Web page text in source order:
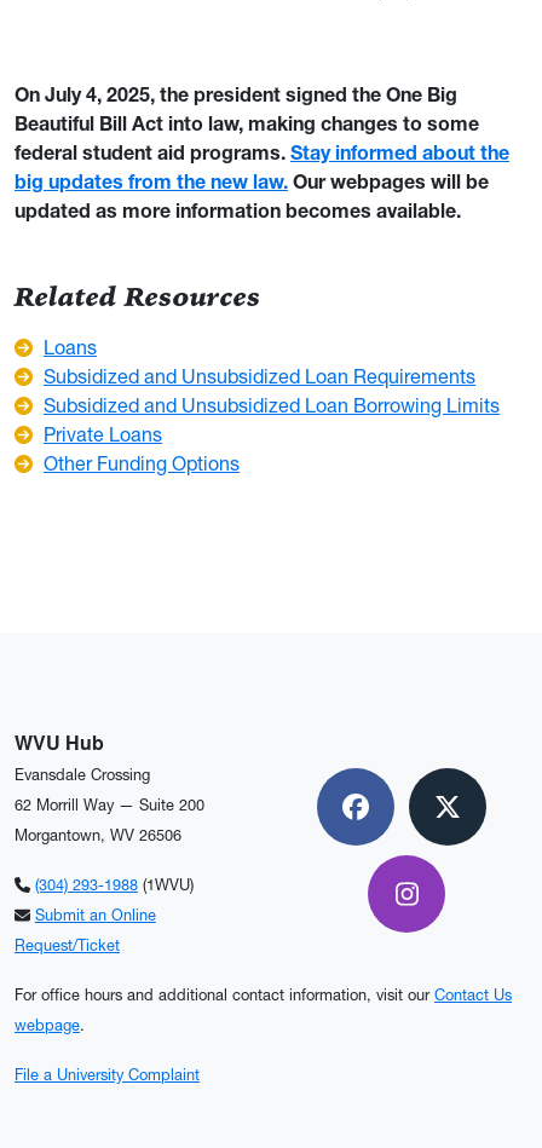
On July 4, 2025, the president signed the One Big
Beautiful Bill Act into law, making changes to some
federal student aid programs. Stay informed about the
big updates from the new law. Our webpages will be
updated as more information becomes available.
Related Resources
Loans
Subsidized and Unsubsidized Loan Requirements
Subsidized and Unsubsidized Loan Borrowing Limits
Private Loans
Other Funding Options
WVU Hub
Evansdale Crossing
62 Morrill Way — Suite 200
Morgantown, WV 26506
(304) 293-1988(1WVU)
Submit an Online
Request/Ticket
Facebook
X
Instagram
For office hours and additional contact information, visit our Contact Us
webpage.
File a University Complaint